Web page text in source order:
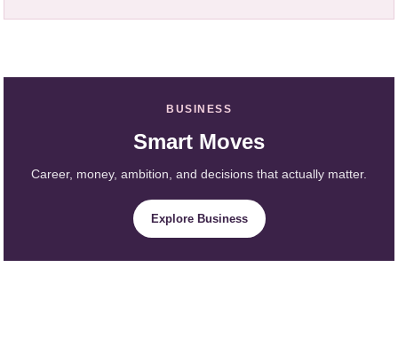
BUSINESS
Smart Moves
Career, money, ambition, and decisions that actually matter.
Explore Business